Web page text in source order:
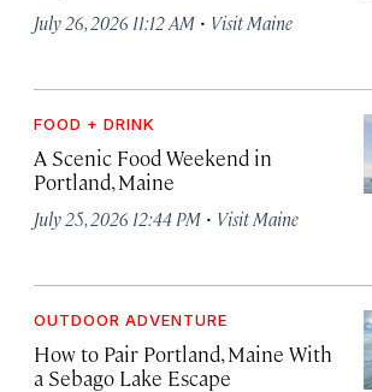
July 26, 2026 11:12 AM · Visit Maine
FOOD + DRINK
A Scenic Food Weekend in
Portland, Maine
July 25, 2026 12:44 PM · Visit Maine
OUTDOOR ADVENTURE
How to Pair Portland, Maine With
a Sebago Lake Escape